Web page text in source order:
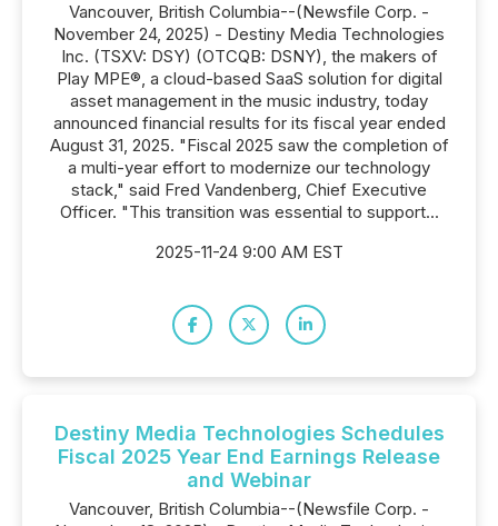
Vancouver, British Columbia--(Newsfile Corp. -
November 24, 2025) - Destiny Media Technologies
Inc. (TSXV: DSY) (OTCQB: DSNY), the makers of
Play MPE®, a cloud-based SaaS solution for digital
asset management in the music industry, today
announced financial results for its fiscal year ended
August 31, 2025. "Fiscal 2025 saw the completion of
a multi-year effort to modernize our technology
stack," said Fred Vandenberg, Chief Executive
Officer. "This transition was essential to support...
2025-11-24 9:00 AM EST
Destiny Media Technologies Schedules
Fiscal 2025 Year End Earnings Release
and Webinar
Vancouver, British Columbia--(Newsfile Corp. -